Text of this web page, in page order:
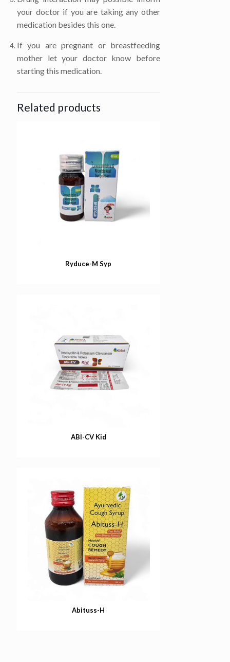
your doctor if you are taking any other
medication besides this one.
If you are pregnant or breastfeeding
mother let your doctor know before
starting this medication.
Related products
Ryduce-M Syp
ABI-CV Kid
Abituss-H